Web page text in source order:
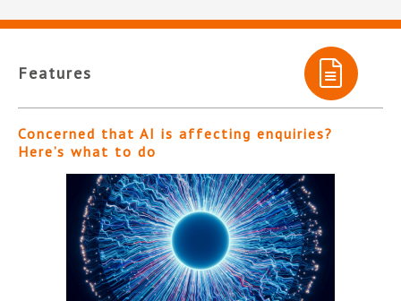
Features
Concerned that AI is affecting enquiries?
Here’s what to do